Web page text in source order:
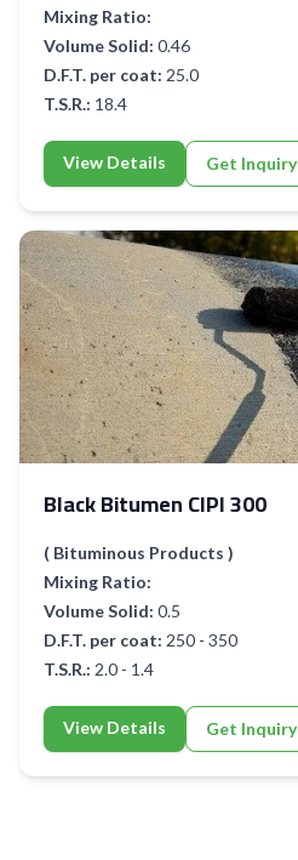
Mixing Ratio:
Volume Solid: 0.46
D.F.T. per coat: 25.0
T.S.R.: 18.4
View Details Get Inquiry
Black Bitumen CIPI 300
( Bituminous Products )
Mixing Ratio:
Volume Solid: 0.5
D.F.T. per coat: 250 - 350
T.S.R.: 2.0 - 1.4
View Details Get Inquiry